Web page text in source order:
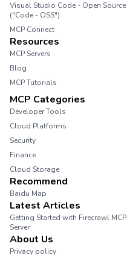
Visual Studio Code - Open Source
("Code - OSS")
MCP Connect
Resources
MCP Servers
Blog
MCP Tutorials
MCP Categories
Developer Tools
Cloud Platforms
Security
Finance
Cloud Storage
Recommend
Baidu Map
Latest Articles
Getting Started with Firecrawl MCP
Server
About Us
Privacy policy